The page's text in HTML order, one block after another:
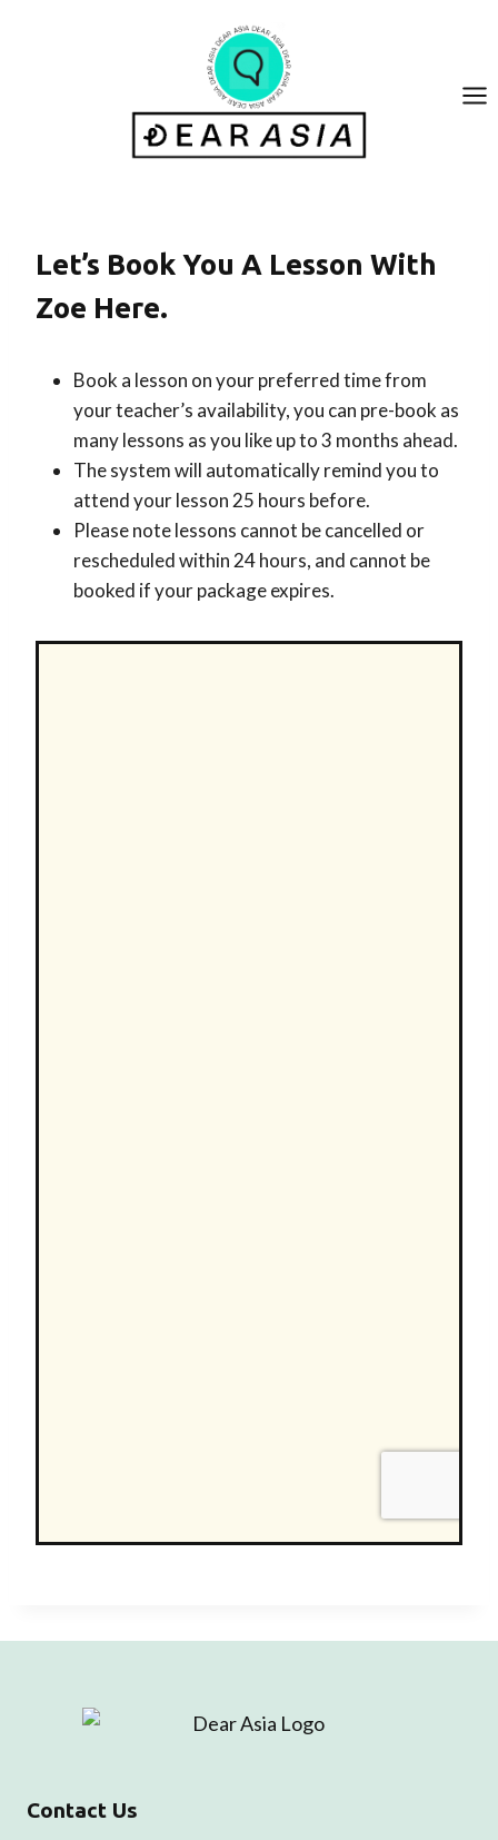
Let’s Book You A Lesson With
Zoe Here.
Book a lesson on your preferred time from
your teacher’s availability, you can pre-book as
many lessons as you like up to 3 months ahead.
The system will automatically remind you to
attend your lesson 25 hours before.
Please note lessons cannot be cancelled or
rescheduled within 24 hours, and cannot be
booked if your package expires.
Contact Us